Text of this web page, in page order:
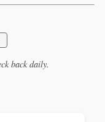
back daily.